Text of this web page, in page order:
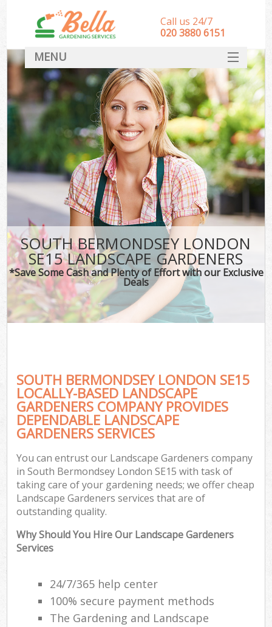
SOUTH BERMONDSEY LONDON
SE15 LANDSCAPE GARDENERS
*Save Some Cash and Plenty of Effort with our Exclusive
Deals
SOUTH BERMONDSEY LONDON SE15
LOCALLY-BASED LANDSCAPE
GARDENERS COMPANY PROVIDES
DEPENDABLE LANDSCAPE
GARDENERS SERVICES
You can entrust our Landscape Gardeners company
in South Bermondsey London SE15 with task of
taking care of your gardening needs; we offer cheap
Landscape Gardeners services that are of
outstanding quality.
Why Should You Hire Our Landscape Gardeners
Services
24/7/365 help center
100% secure payment methods
The Gardening and Landscape
Call us 24/7
‎020 3880 6151
MENU
HOME
Landscape Gardeners
SERVICES
DEALS
FAQ
CONTACT